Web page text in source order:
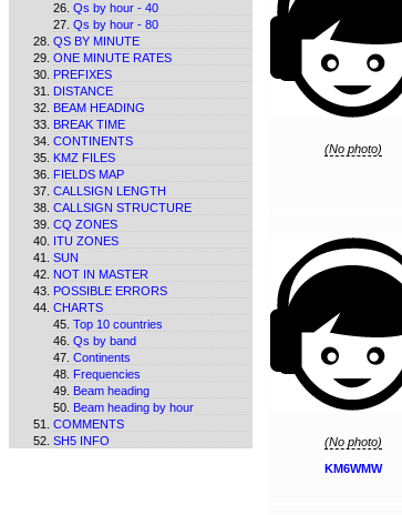
Qs by hour - 40
Qs by hour - 80
QS BY MINUTE
ONE MINUTE RATES
PREFIXES
DISTANCE
BEAM HEADING
BREAK TIME
CONTINENTS
KMZ FILES
FIELDS MAP
CALLSIGN LENGTH
CALLSIGN STRUCTURE
CQ ZONES
ITU ZONES
SUN
NOT IN MASTER
POSSIBLE ERRORS
CHARTS
Top 10 countries
Qs by band
Continents
Frequencies
Beam heading
Beam heading by hour
COMMENTS
SH5 INFO
(No photo)
(No photo)
KM6WMW